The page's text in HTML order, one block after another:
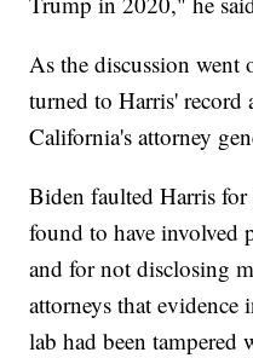
As the discussion went
turned to Harris' record
California's attorney
Biden faulted Harris for
found to have involved
and for not disclosing
attorneys that evidence
lab had been tampered